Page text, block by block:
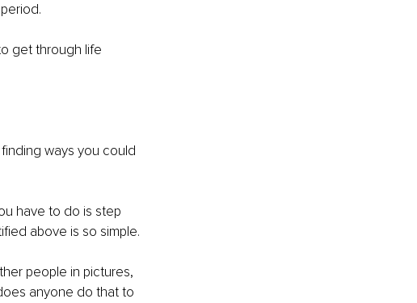
get through life
ways you could
have to do is step
above is so simple.
people in pictures,
anyone do that to